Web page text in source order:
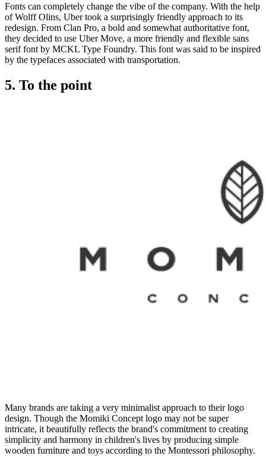
Fonts can completely change the vibe of the company. With the help
of Wolff Olins, Uber took a surprisingly friendly approach to its
redesign. From Clan Pro, a bold and somewhat authoritative font,
they decided to use Uber Move, a more friendly and flexible sans
serif font by MCKL Type Foundry. This font was said to be inspired
by the typefaces associated with transportation.
5. To the point
Many brands are taking a very minimalist approach to their logo
design. Though the Momiki Concept logo may not be super
intricate, it beautifully reflects the brand's commitment to creating
simplicity and harmony in children's lives by producing simple
wooden furniture and toys according to the Montessori philosophy.